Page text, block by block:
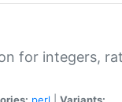
for integers,